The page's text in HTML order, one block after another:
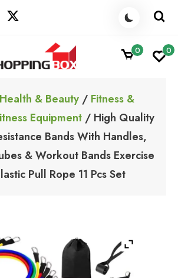
0 0
Health & Beauty/ Fitness &
Equipment / High Quality
Bands With Handles,
& Workout Bands Exercise
Pull Rope 11 Pcs Set